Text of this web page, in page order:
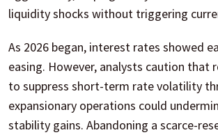
liquidity shocks without triggering
As 2026 began, interest rates showed
easing. However, analysts caution that
to suppress short-term rate volatility
expansionary operations could
stability gains. Abandoning a scarce-